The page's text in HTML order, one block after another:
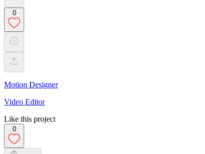
0
Motion Designer
Video Editor
Like this project
0